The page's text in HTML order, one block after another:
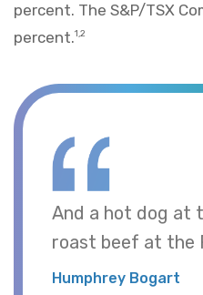
percent. The S&P/TSX
percent.1,2
And a hot dog at
roast beef at the
Humphrey Bogart